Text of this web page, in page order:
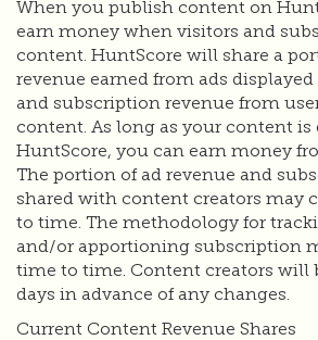
When you publish content on
earn money when visitors and
content. HuntScore will share a
revenue earned from ads
and subscription revenue from
content. As long as your content is
HuntScore, you can earn money
The portion of ad revenue and
shared with content creators may
to time. The methodology for
and/or apportioning subscription
time to time. Content creators will
days in advance of any changes.
Current Content Revenue Shares